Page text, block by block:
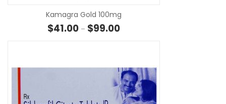
Kamagra Gold 100mg
$41.00 – $99.00Price range: $41.00 through